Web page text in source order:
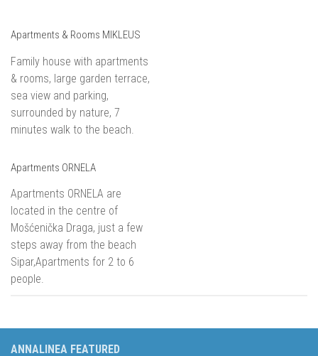
Apartments & Rooms MIKLEUS
Family house with apartments
& rooms, large garden terrace,
sea view and parking,
surrounded by nature, 7
minutes walk to the beach.
Apartments ORNELA
Apartments ORNELA are
located in the centre of
Mošćenička Draga, just a few
steps away from the beach
Sipar,Apartments for 2 to 6
people.
ANNALINEA FEATURED